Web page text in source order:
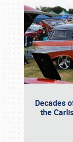
Decades
the